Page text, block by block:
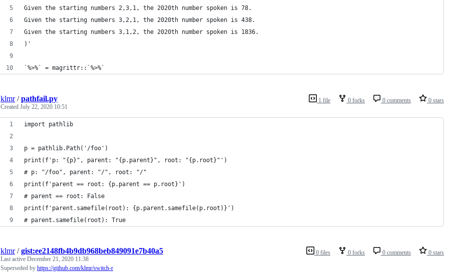
Given the starting numbers 2,3,1, the 2020th number spoken is 78.
Given the starting numbers 3,2,1, the 2020th number spoken is 438.
Given the starting numbers 3,1,2, the 2020th number spoken is 1836.
)'
`%>%` = magrittr::`%>%`
1 file 0 forks 0 comments 0 stars
klmr/pathfail.py
Created July 22, 2020 10:51
import pathlib
p = pathlib.Path('/foo')
print(f'p: "{p}", parent: "{p.parent}", root: "{p.root}"')
# p: "/foo", parent: "/", root: "/"
print(f'parent == root: {p.parent == p.root}')
# parent == root: False
print(f'parent.samefile(root): {p.parent.samefile(p.root)}')
# parent.samefile(root): True
0 files 0 forks 0 comments 0 stars
klmr/gist:ee2148fb4b9db968beb849091e7b40a5
Last active December 21, 2020 11:38
Superseded by https://github.com/klmr/switch-r